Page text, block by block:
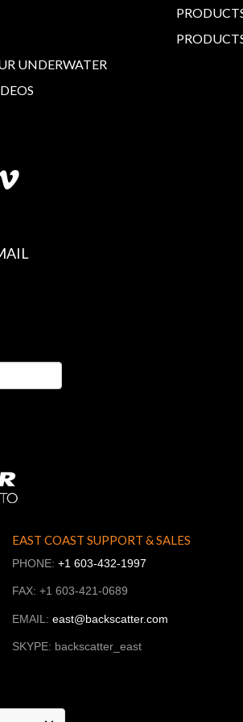
UNDERWATER
EAST COAST SUPPORT & SALES
PHONE: +1 603-432-1997
FAX: +1 603-421-0689
EMAIL: east@backscatter.com
SKYPE: backscatter_east